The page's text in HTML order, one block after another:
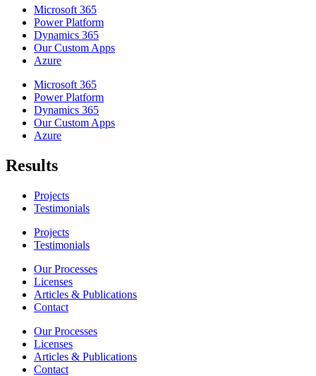
Microsoft 365
Power Platform
Dynamics 365
Our Custom Apps
Azure
Microsoft 365
Power Platform
Dynamics 365
Our Custom Apps
Azure
Results
Projects
Testimonials
Projects
Testimonials
Our Processes
Licenses
Articles & Publications
Contact
Our Processes
Licenses
Articles & Publications
Contact